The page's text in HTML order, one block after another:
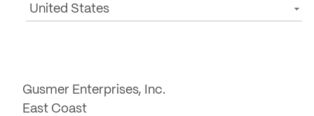
United States
Gusmer Enterprises, Inc.
East Coast